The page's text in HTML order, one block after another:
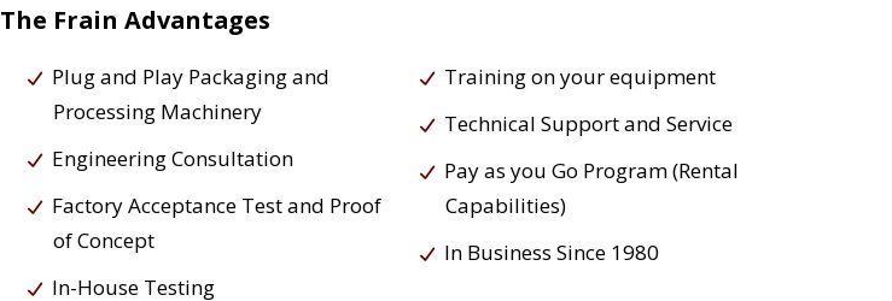
The Frain Advantages
Plug and Play Packaging and
Processing Machinery
Engineering Consultation
Factory Acceptance Test and Proof
of Concept
In-House Testing
Training on your equipment
Technical Support and Service
Pay as you Go Program (Rental
Capabilities)
In Business Since 1980